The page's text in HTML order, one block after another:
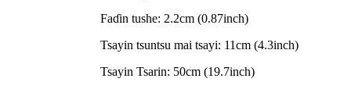
Faɗin tushe: 2.2cm (0.87inch)
Tsayin tsuntsu mai tsayi: 11cm (4.3inch)
Tsayin Tsarin: 50cm (19.7inch)